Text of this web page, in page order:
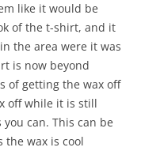
like it would be
of the t-shirt, and it
the area were it was
is now beyond
of getting the wax off
off while it is still
can. This can be
the wax is cool